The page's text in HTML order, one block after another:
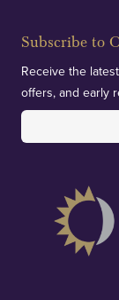
Subscribe to
Receive the
offers, and early